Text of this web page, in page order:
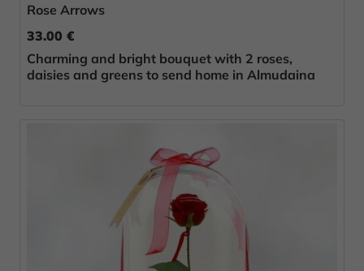
Rose Arrows
33.00 €
Charming and bright bouquet with 2 roses,
daisies and greens to send home in Almudaina